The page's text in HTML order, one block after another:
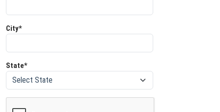
City*
State*